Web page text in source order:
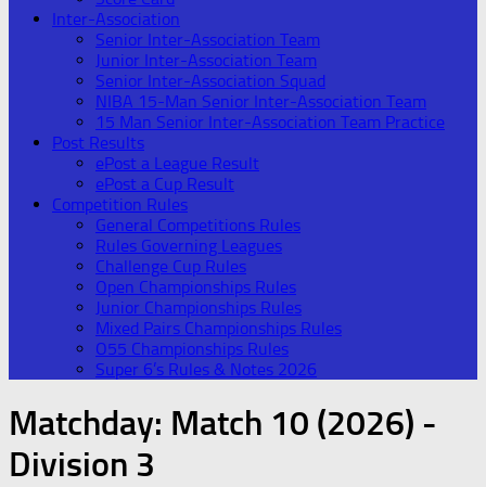
Inter-Association
Senior Inter-Association Team
Junior Inter-Association Team
Senior Inter-Association Squad
NIBA 15-Man Senior Inter-Association Team
15 Man Senior Inter-Association Team Practice
Post Results
ePost a League Result
ePost a Cup Result
Competition Rules
General Competitions Rules
Rules Governing Leagues
Challenge Cup Rules
Open Championships Rules
Junior Championships Rules
Mixed Pairs Championships Rules
O55 Championships Rules
Super 6’s Rules & Notes 2026
Matchday: Match 10 (2026) -
Division 3